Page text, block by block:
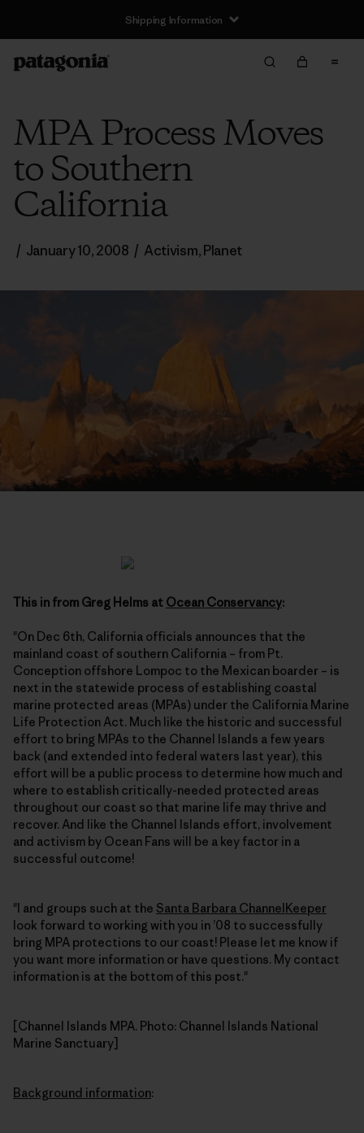
Shipping Information
MPA Process Moves
to Southern
California
/ January 10, 2008 / Activism,Planet
This in from Greg Helms at Ocean Conservancy:
"On Dec 6th, California officials announces that the
mainland coast of southern California – from Pt.
Conception offshore Lompoc to the Mexican boarder – is
next in the statewide process of establishing coastal
marine protected areas (MPAs) under the California Marine
Life Protection Act. Much like the historic and successful
effort to bring MPAs to the Channel Islands a few years
back (and extended into federal waters last year), this
effort will be a public process to determine how much and
where to establish critically-needed protected areas
throughout our coast so that marine life may thrive and
recover. And like the Channel Islands effort, involvement
and activism by Ocean Fans will be a key factor in a
successful outcome!
"I and groups such at the Santa Barbara ChannelKeeper
look forward to working with you in ’08 to successfully
bring MPA protections to our coast! Please let me know if
you want more information or have questions. My contact
information is at the bottom of this post."
[Channel Islands MPA. Photo: Channel Islands National
Marine Sanctuary]
Background information: